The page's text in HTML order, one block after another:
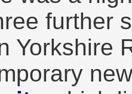
further
Yorkshire